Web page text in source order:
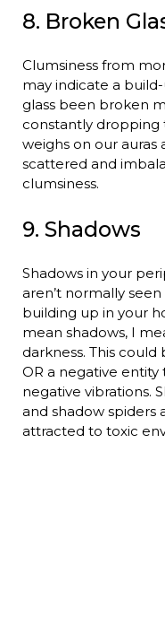
8. Broken
Clumsiness from
may indicate a
glass been broken
constantly dropping
weighs on our auras
scattered and
clumsiness.
9. Shadows
Shadows in your
aren’t normally
building up in your
mean shadows, I
darkness. This
OR a negative
negative vibrations.
and shadow spiders
attracted to toxic